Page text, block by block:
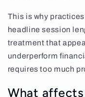
This is why
headline session
treatment that
underperform
requires too much
What affects